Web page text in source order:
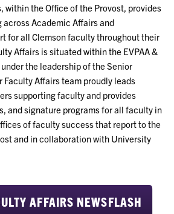
within the Office of the Provost, provides
Academic Affairs and
for all Clemson faculty throughout their
Affairs is situated within the EVPAA &
the leadership of the Senior
Faculty Affairs team proudly leads
supporting faculty and provides
and signature programs for all faculty in
of faculty success that report to the
and in collaboration with University
AFFAIRS NEWSFLASH